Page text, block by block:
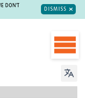
DON'T
DISMISS